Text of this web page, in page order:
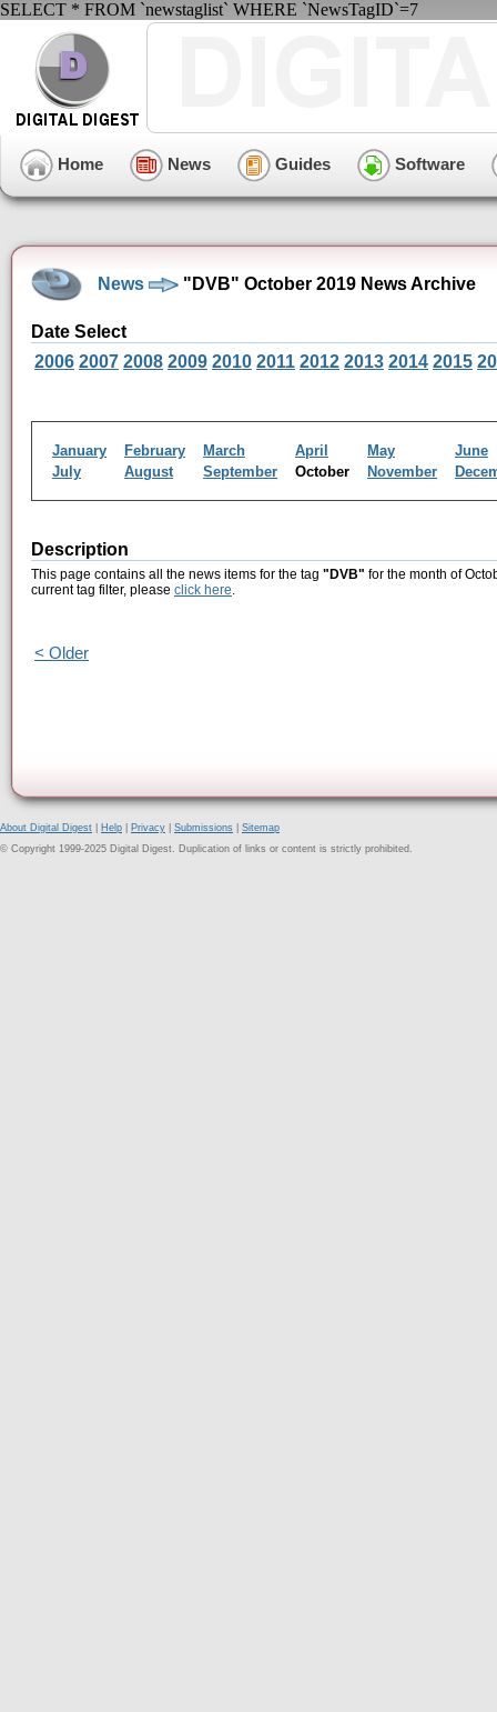
SELECT * FROM `newstaglist` WHERE `NewsTagID`=7
Home News Guides Software
News "DVB" October 2019 News Archive
Date Select
2006 2007 2008 2009 2010 2011 2012 2013 2014 2015
January February March April May
June
July
August September October November
Description
This page contains all the news items for the tag "DVB" for the month of
current tag filter, please click here.
< Older
About Digital Digest Help Privacy Submissions
Sitemap
© Copyright 1999-2025 Digital Digest. Duplication of links or content is strictly prohibited.